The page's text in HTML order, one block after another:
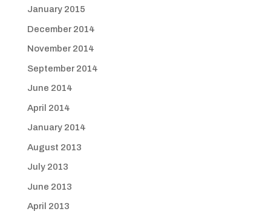
January 2015
December 2014
November 2014
September 2014
June 2014
April 2014
January 2014
August 2013
July 2013
June 2013
April 2013